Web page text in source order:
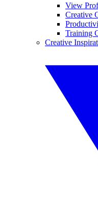
View
Creative
Training
Creative